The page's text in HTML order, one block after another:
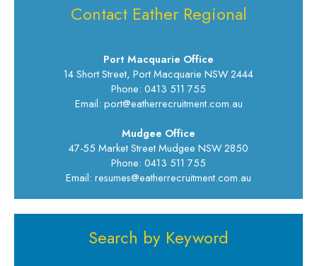
Contact Eather Regional
Port Macquarie Office
14 Short Street, Port Macquarie NSW 2444
Phone: 0413 511 755
Email: port@eatherrecruitment.com.au
Mudgee Office
47-55 Market Street Mudgee NSW 2850
Phone: 0413 511 755
Email: resumes@eatherrecruitment.com.au
Search by Keyword